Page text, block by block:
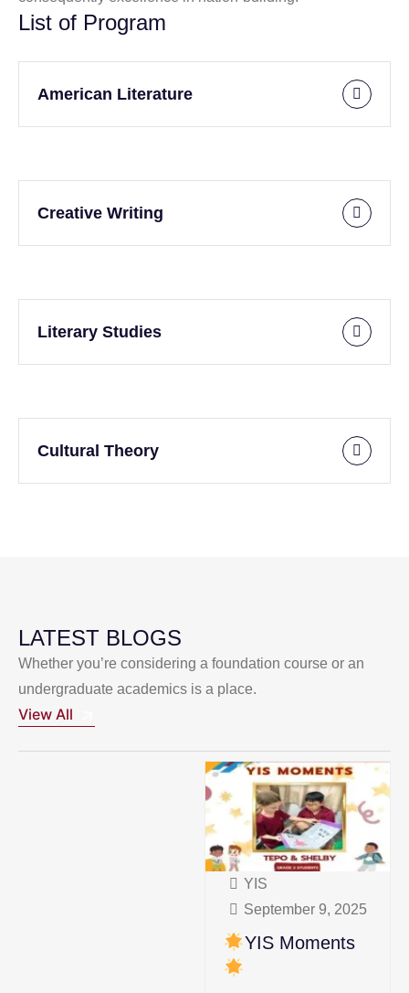
List of Program
American Literature
Creative Writing
Literary Studies
Cultural Theory
LATEST BLOGS
Whether you’re considering a foundation course or an
undergraduate academics is a place.
View All
YIS
September 9, 2025
YIS Moments